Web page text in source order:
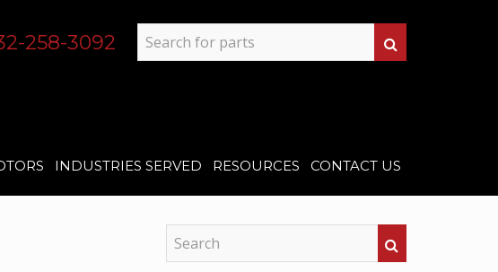
258-3092
INDUSTRIES SERVED RESOURCES CONTACT US